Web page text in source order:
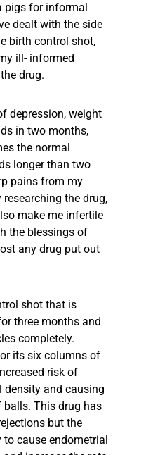
pigs for informal
dealt with the side
birth control shot,
ill- informed
drug.
depression, weight
in two months,
the normal
longer than two
pains from my
the drug,
make me infertile
the blessings of
any drug put out
shot that is
three months and
completely.
its six columns of
risk of
density and causing
This drug has
but the
cause endometrial